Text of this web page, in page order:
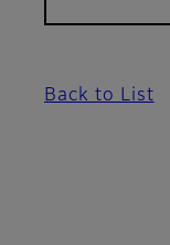
Back to List